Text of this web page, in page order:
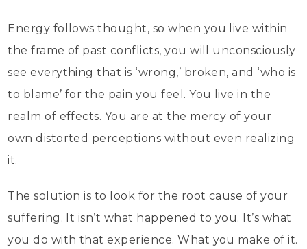
Energy follows thought, so when you live within
the frame of past conflicts, you will unconsciously
see everything that is ‘wrong,’ broken, and ‘who is
to blame’ for the pain you feel. You live in the
realm of effects. You are at the mercy of your
own distorted perceptions without even realizing
it.
The solution is to look for the root cause of your
suffering. It isn’t what happened to you. It’s what
you do with that experience. What you make of it.